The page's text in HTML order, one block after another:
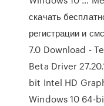
скачать
регистрации и
7.0 Download -
Beta Driver
bit Intel HD
Windows 10 64-